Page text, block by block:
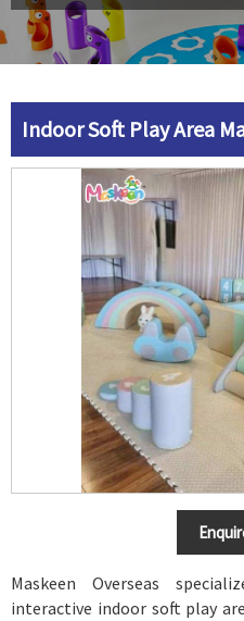
Indoor Soft Play Area
Maskeen Overseas
interactive indoor soft play